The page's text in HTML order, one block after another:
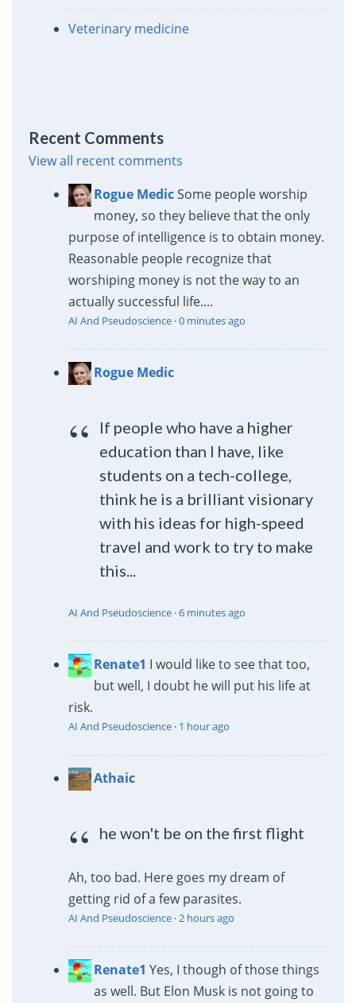
Veterinary medicine
Recent Comments
View all recent comments
Rogue MedicSome people worship
money, so they believe that the only
purpose of intelligence is to obtain money.
Reasonable people recognize that
worshiping money is not the way to an
actually successful life....
AI And Pseudoscience·0 minutes ago
Rogue Medic
If people who have a higher
education than I have, like
students on a tech-college,
think he is a brilliant visionary
with his ideas for high-speed
travel and work to try to make
this...
AI And Pseudoscience·6 minutes ago
Renate1 I would like to see that too,
but well, I doubt he will put his life at
risk.
AI And Pseudoscience· 1 hour ago
Athaic
he won't be on the first flight
Ah, too bad. Here goes my dream of
getting rid of a few parasites.
AI And Pseudoscience·2 hours ago
Renate1 Yes, I though of those things
as well. But Elon Musk is not going to